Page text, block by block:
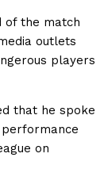
of the match
outlets
players
that he spoke
on